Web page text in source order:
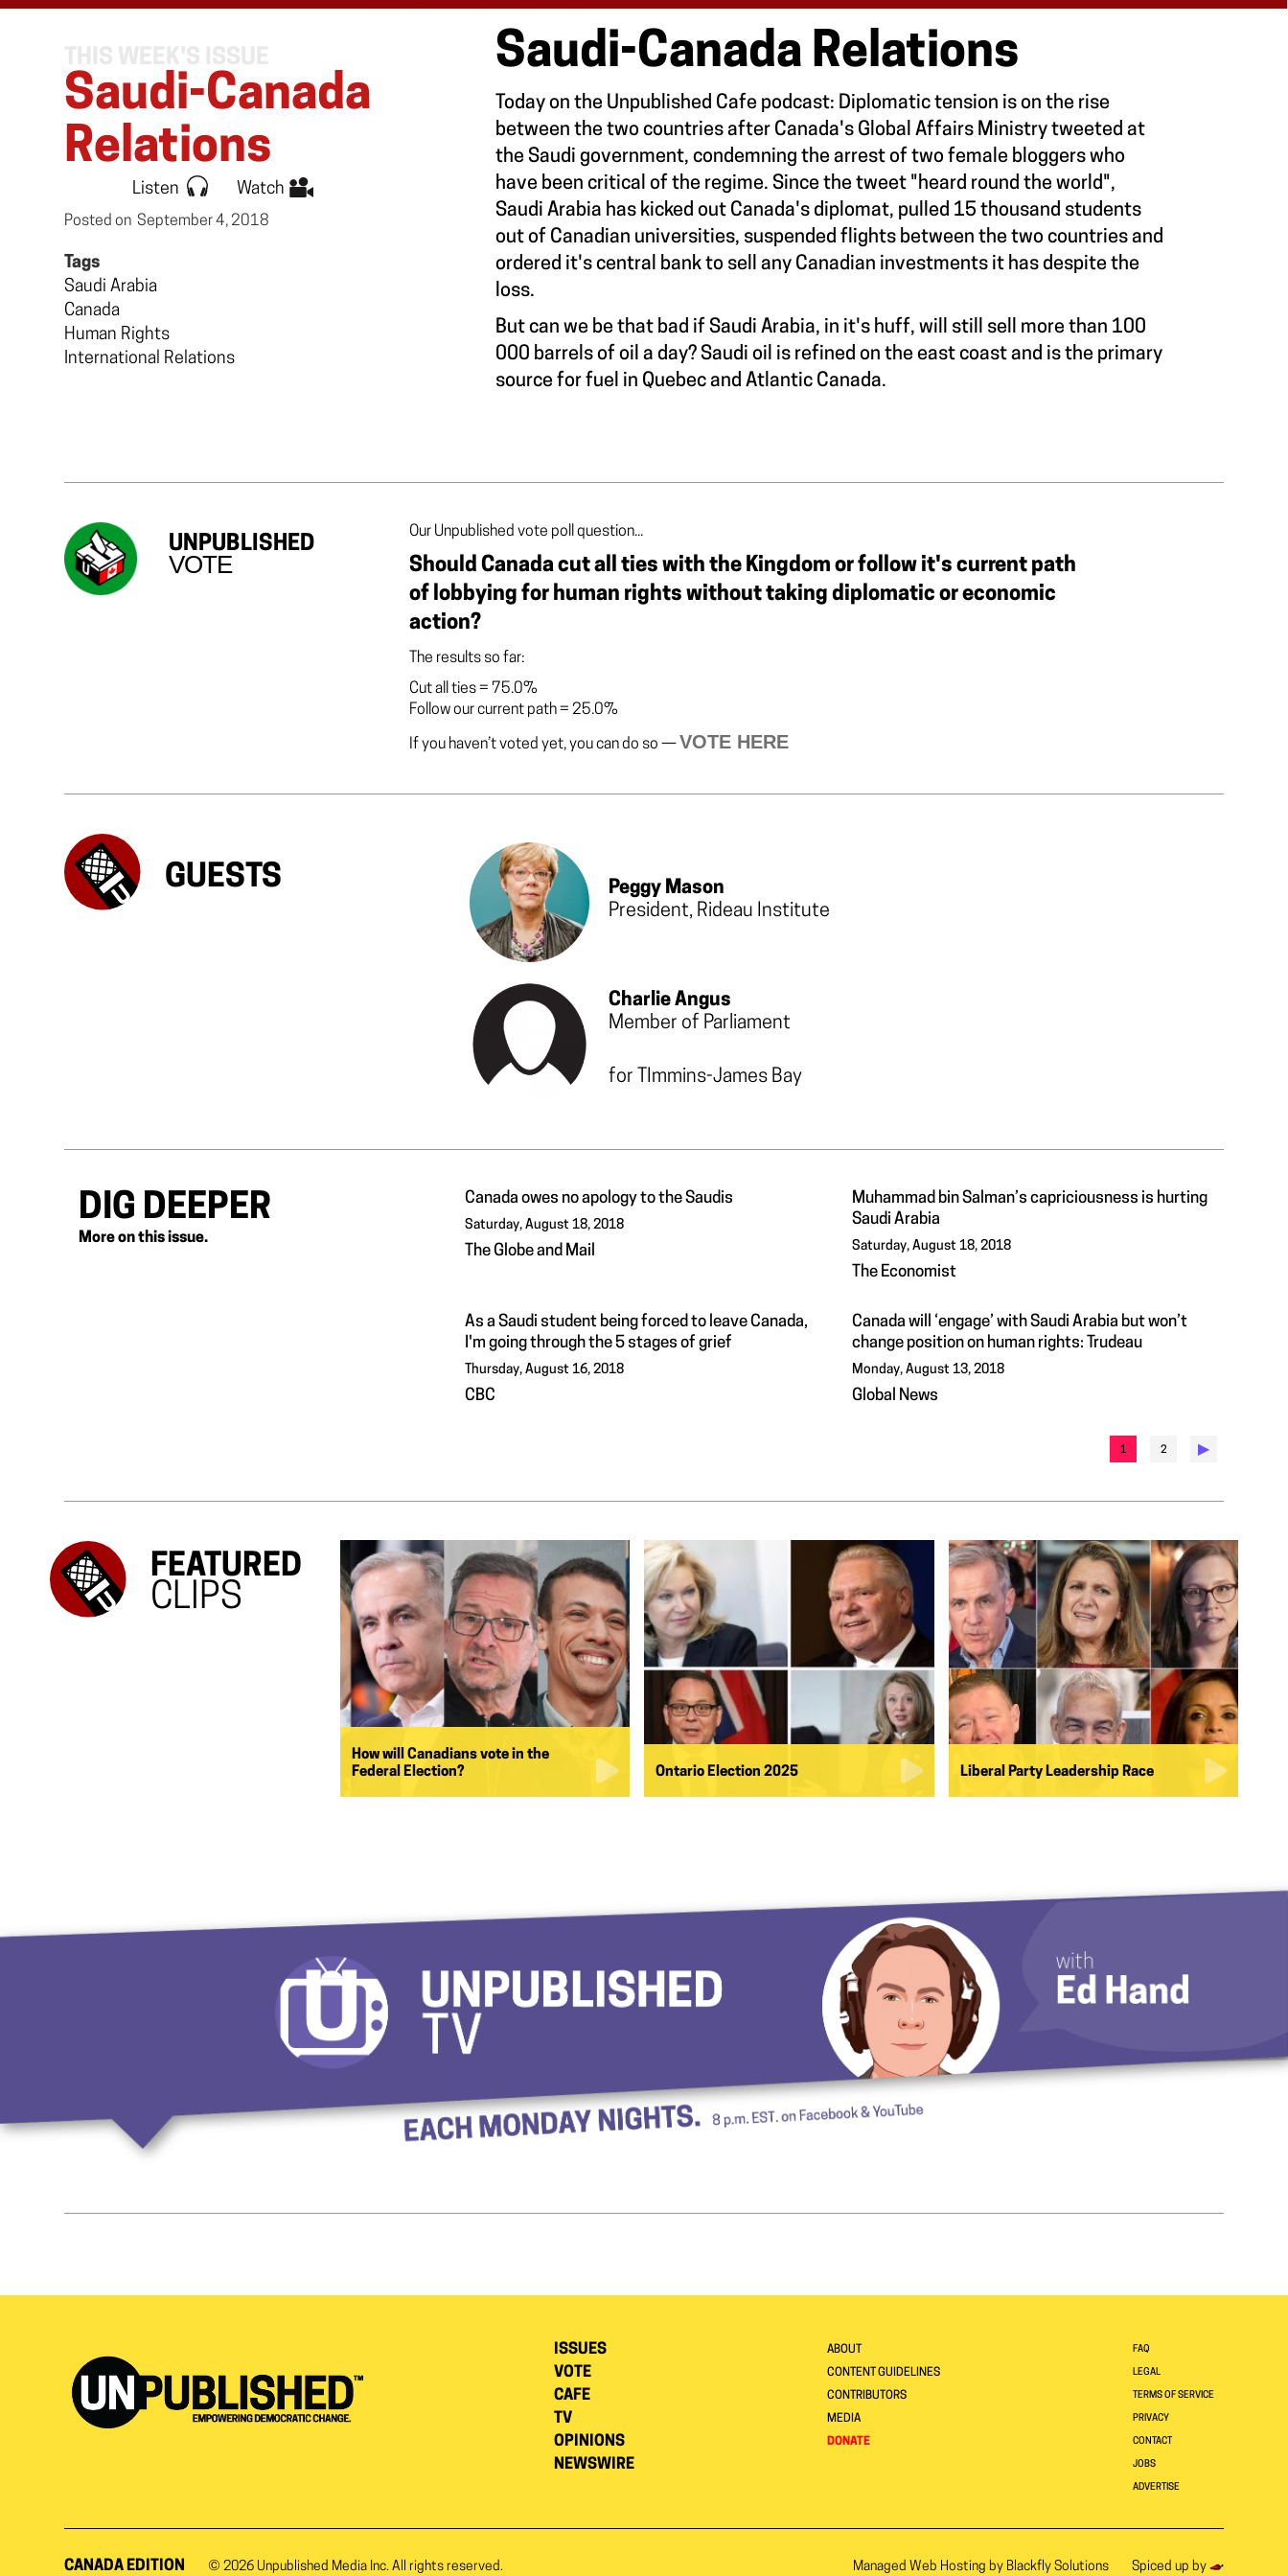
Saudi-Canada
Relations
Listen Watch
Posted on September 4, 2018
Tags
Saudi Arabia
Canada
Human Rights
International Relations
Saudi-Canada Relations
Today on the Unpublished Cafe podcast: Diplomatic tension is on the rise
between the two countries after Canada's Global Affairs Ministry tweeted at
the Saudi government, condemning the arrest of two female bloggers who
have been critical of the regime. Since the tweet "heard round the world",
Saudi Arabia has kicked out Canada's diplomat, pulled 15 thousand students
out of Canadian universities, suspended flights between the two countries and
ordered it's central bank to sell any Canadian investments it has despite the
loss.
But can we be that bad if Saudi Arabia, in it's huff, will still sell more than 100
000 barrels of oil a day? Saudi oil is refined on the east coast and is the primary
source for fuel in Quebec and Atlantic Canada.
UNPUBLISHED
VOTE
Our Unpublished vote poll question...
Should Canada cut all ties with the Kingdom or follow it's current path
of lobbying for human rights without taking diplomatic or economic
action?
The results so far:
Cut all ties= 75.0%
Follow our current path= 25.0%
If you haven’t voted yet, you can do so —VOTE HERE
GUESTS
Peggy Mason
President, Rideau Institute
Charlie Angus
Member of Parliament
for TImmins-James Bay
DIG DEEPER
More on this issue.
Canada owes no apology to the Saudis
Saturday, August 18, 2018
The Globe and Mail
Muhammad bin Salman’s capriciousness is hurting
Saudi Arabia
Saturday, August 18, 2018
The Economist
As a Saudi student being forced to leave Canada,
I'm going through the 5 stages of grief
Thursday, August 16, 2018
CBC
Canada will ‘engage’ with Saudi Arabia but won’t
change position on human rights: Trudeau
Monday, August 13, 2018
Global News
1 2 ▶︎
FEATURED
CLIPS
How will Canadians vote in the
Federal Election?
Ontario Election 2025 Liberal Party Leadership Race
ISSUES
VOTE
CAFE
TV
OPINIONS
NEWSWIRE
ABOUT
CONTENT GUIDELINES
CONTRIBUTORS
MEDIA
DONATE
FAQ
LEGAL
TERMS OF SERVICE
PRIVACY
CONTACT
JOBS
ADVERTISE
CANADA EDITION © 2026 Unpublished Media Inc. All rights reserved. Managed Web Hosting by Blackfly Solutions Spiced up by